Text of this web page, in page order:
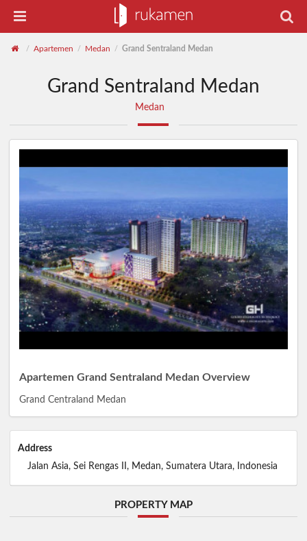
/ Apartemen / Medan / Grand Sentraland Medan
Grand Sentraland Medan
Medan
Apartemen Grand Sentraland Medan Overview
Grand Centraland Medan
Address
Jalan Asia, Sei Rengas II, Medan, Sumatera Utara, Indonesia
PROPERTY MAP